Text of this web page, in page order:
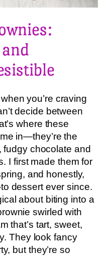
you’re craving
decide between
where these
in—they’re the
fudgy chocolate and
I first made them for
and honestly,
dessert ever since.
about biting into a
swirled with
that’s tart, sweet,
They look fancy
but they’re so